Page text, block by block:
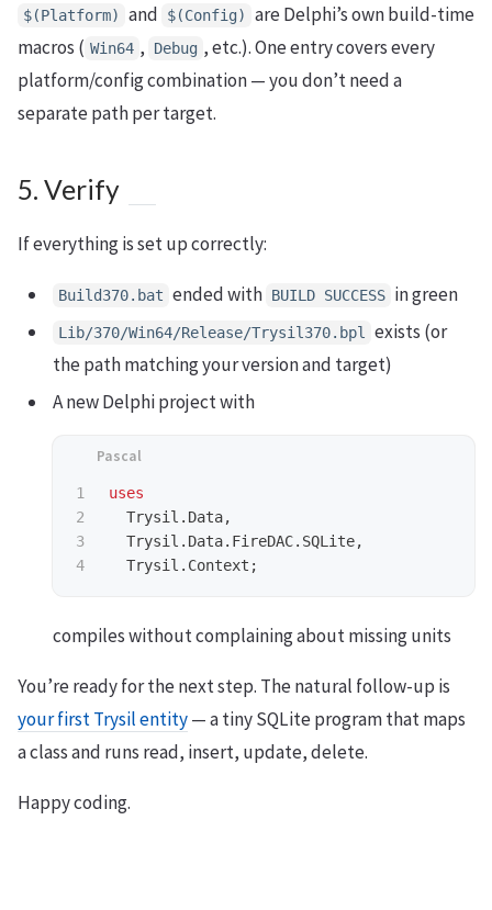
$(Platform) and $(Config)
are Delphi’s own build-time
macros ( Win64 , Debug , etc.). One entry covers every
platform/config combination — you don’t need a
separate path per target.
5. Verify
If everything is set up correctly:
Build370.bat ended with BUILD SUCCESS in green
Lib/370/Win64/Release/Trysil370.bpl exists (or
the path matching your version and target)
A new Delphi project with
1
2
3
uses
Trysil . Data,
Trysil . Data. FireDAC. SQLite,
Trysil . Context ;
compiles without complaining about missing units
You’re ready for the next step. The natural follow-up is
your first Trysil entity— a tiny SQLite program that maps
a class and runs read, insert, update, delete.
Happy coding.